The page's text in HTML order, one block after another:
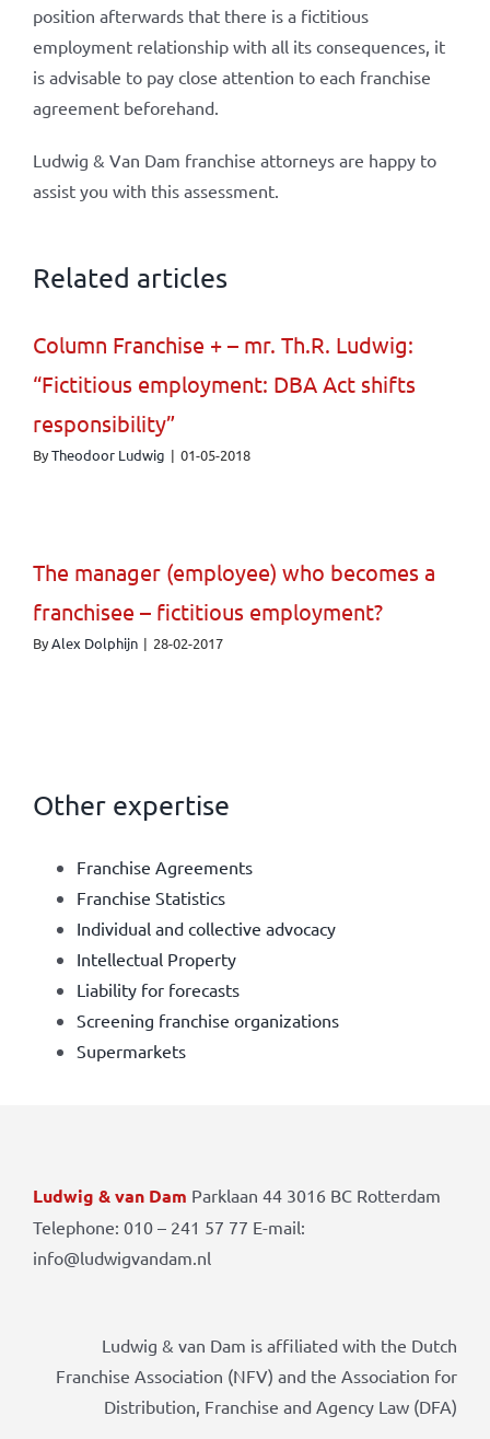
position afterwards that there is a fictitious
employment relationship with all its consequences, it
is advisable to pay close attention to each franchise
agreement beforehand.
Ludwig & Van Dam franchise attorneys are happy to
assist you with this assessment.
Related articles
Column Franchise + – mr. Th.R. Ludwig:
“Fictitious employment: DBA Act shifts
responsibility”
ByTheodoor Ludwig | 01-05-2018
The manager (employee) who becomes a
franchisee – fictitious employment?
ByAlex Dolphijn | 28-02-2017
Other expertise
Franchise Agreements
Franchise Statistics
Individual and collective advocacy
Intellectual Property
Liability for forecasts
Screening franchise organizations
Supermarkets
Ludwig & van Dam Parklaan 44 3016 BC Rotterdam
Telephone: 010 – 241 57 77 E-mail:
info@ludwigvandam.nl
Ludwig & van Dam is affiliated with the Dutch
Franchise Association (NFV) and the Association for
Distribution, Franchise and Agency Law (DFA)